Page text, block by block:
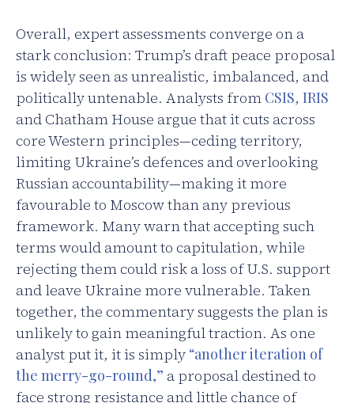
Overall, expert assessments converge on a
stark conclusion: Trump’s draft peace proposal
is widely seen as unrealistic, imbalanced, and
politically untenable. Analysts from CSIS, IRIS
and Chatham House argue that it cuts across
core Western principles—ceding territory,
limiting Ukraine’s defences and overlooking
Russian accountability—making it more
favourable to Moscow than any previous
framework. Many warn that accepting such
terms would amount to capitulation, while
rejecting them could risk a loss of U.S. support
and leave Ukraine more vulnerable. Taken
together, the commentary suggests the plan is
unlikely to gain meaningful traction. As one
analyst put it, it is simply “another iteration of
the merry-go-round,” a proposal destined to
face strong resistance and little chance of